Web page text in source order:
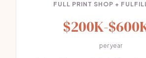
FULL PRINT SHOP +
$200K-
per year